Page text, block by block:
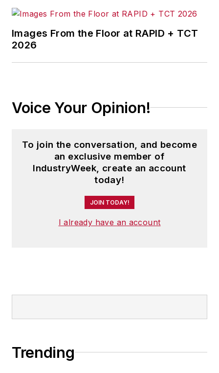
Images From the Floor at RAPID + TCT
2026
Voice Your Opinion!
To join the conversation, and become
an exclusive member of
IndustryWeek, create an account
today!
JOIN TODAY!
I already have an account
Trending